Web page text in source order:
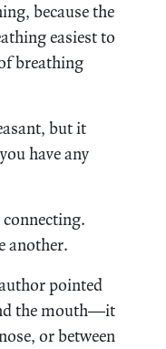
because the
easiest to
breathing
but it
have any
another.
pointed
the mouth—it
or between